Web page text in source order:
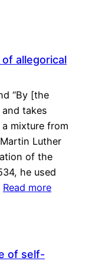
allegorical
“By [the
takes
mixture from
Luther
of the
he used
Read more
of self-